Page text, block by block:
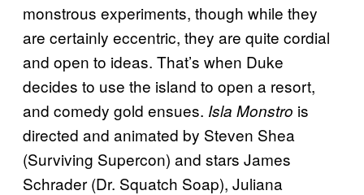
monstrous experiments, though while they
are certainly eccentric, they are quite cordial
and open to ideas. That’s when Duke
decides to use the island to open a resort,
and comedy gold ensues. Isla Monstro is
directed and animated by Steven Shea
(Surviving Supercon) and stars James
Schrader (Dr. Squatch Soap), Juliana